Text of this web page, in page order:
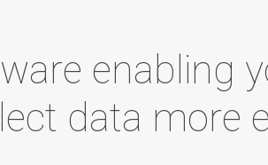
enabling
data more